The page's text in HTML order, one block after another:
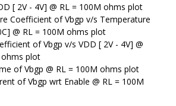
[ 2V - 4V] @ RL = 100M ohms plot
Coefficient of Vbgp v/s Temperature
@ RL = 100M ohms plot
of Vbgp v/s VDD [ 2V - 4V] @
ohms plot
of Vbgp @ RL = 100M ohms plot
of Vbgp wrt Enable @ RL = 100M